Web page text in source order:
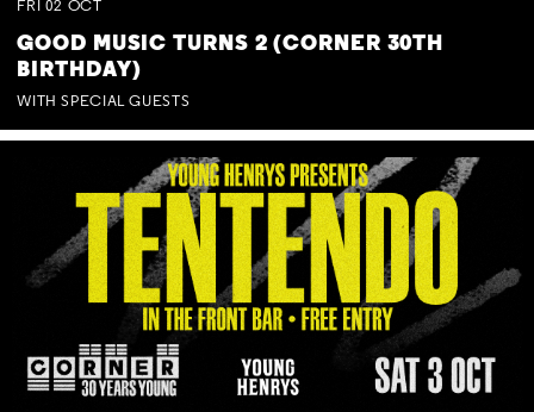
FRI 02 OCT
GOOD MUSIC TURNS 2 (CORNER 30TH
BIRTHDAY)
WITH SPECIAL GUESTS